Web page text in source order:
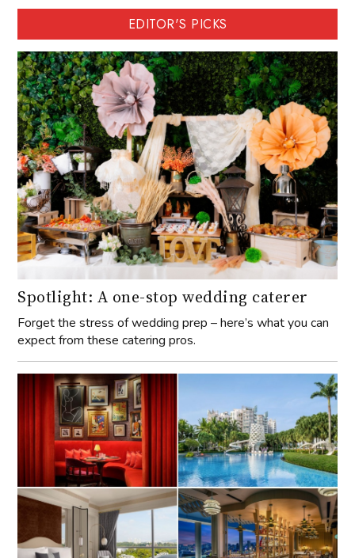
EDITOR'S PICKS
Spotlight: A one-stop wedding caterer
Forget the stress of wedding prep – here’s what you can
expect from these catering pros.